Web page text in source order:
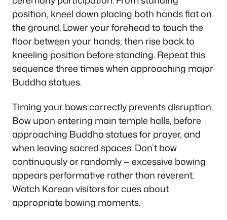
position, kneel down placing both hands flat on
the ground. Lower your forehead to touch the
floor between your hands, then rise back to
kneeling position before standing. Repeat this
sequence three times when approaching major
Buddha statues.
Timing your bows correctly prevents disruption.
Bow upon entering main temple halls, before
approaching Buddha statues for prayer, and
when leaving sacred spaces. Don’t bow
continuously or randomly — excessive bowing
appears performative rather than reverent.
Watch Korean visitors for cues about
appropriate bowing moments.